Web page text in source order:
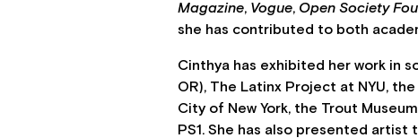
Magazine, Vogue, Open Society
she has contributed to both
Cinthya has exhibited her work in
OR), The Latinx Project at NYU,
City of New York, the Trout
PS1. She has also presented artist